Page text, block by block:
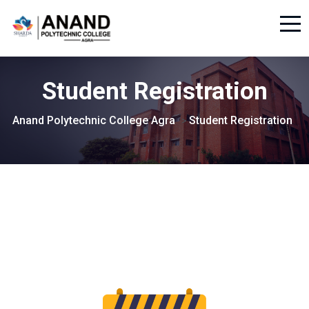
Student Registration
Anand Polytechnic College Agra >Student Registration